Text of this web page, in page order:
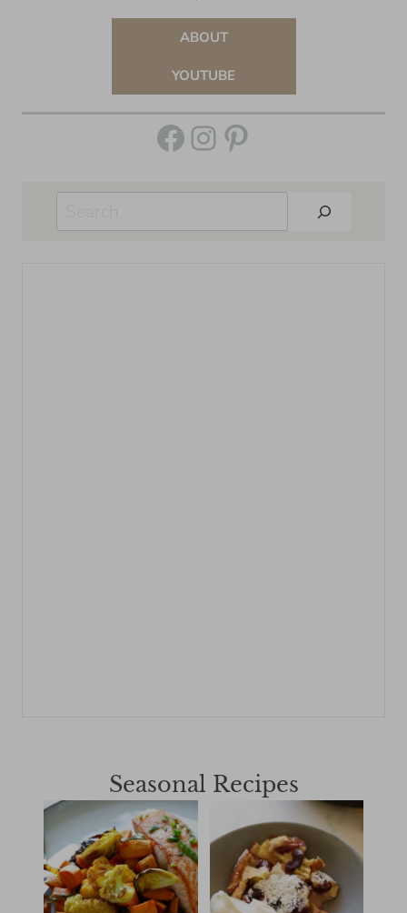
ABOUT
YOUTUBE
Facebook
Instagram
Pinterest
Seasonal Recipes